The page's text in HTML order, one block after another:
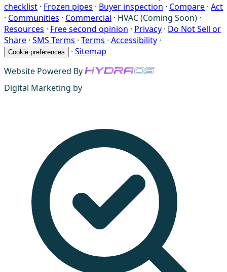
checklist · Frozen pipes · Buyer inspection · Compare · Act
· Communities · Commercial · HVAC (Coming Soon) ·
Resources · Free second opinion · Privacy · Do Not Sell or
Share · SMS Terms · Terms · Accessibility ·
Cookie preferences · Sitemap
Website Powered By
Digital Marketing by